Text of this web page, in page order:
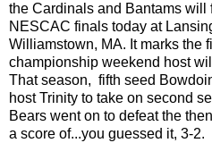
the Cardinals and Bantams will
NESCAC finals today at
Williamstown, MA. It marks the
championship weekend host
That season, fifth seed
host Trinity to take on second
Bears went on to defeat the
a score of...you guessed it, 3-2.